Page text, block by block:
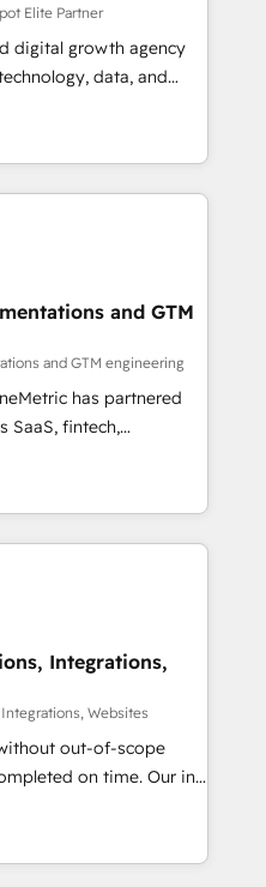
Elite Partner
digital growth agency
data, and
results. Founded in
Spain, LATAM, and
in building
customer success
combine human insight
team designs solutions
performance, and
•
• 2022 EMEA Impact
successful HubSpot
Multilingual team:
👉 Grow
and GTM
and GTM engineering
has partnered
SaaS, fintech,
industries. With
we deliver scalable
RevOps challenges.
efficiency. 🔹
with your tech stack
We are
and compliance. At
teams focus on the
Integrations,
Websites
out-of-scope
on time. Our in-
architects, experts,
handles all